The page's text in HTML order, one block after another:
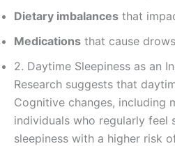
Dietary imbalances that
Medications that cause
2. Daytime Sleepiness as an
Research suggests that
Cognitive changes, including
individuals who regularly feel
sleepiness with a higher risk